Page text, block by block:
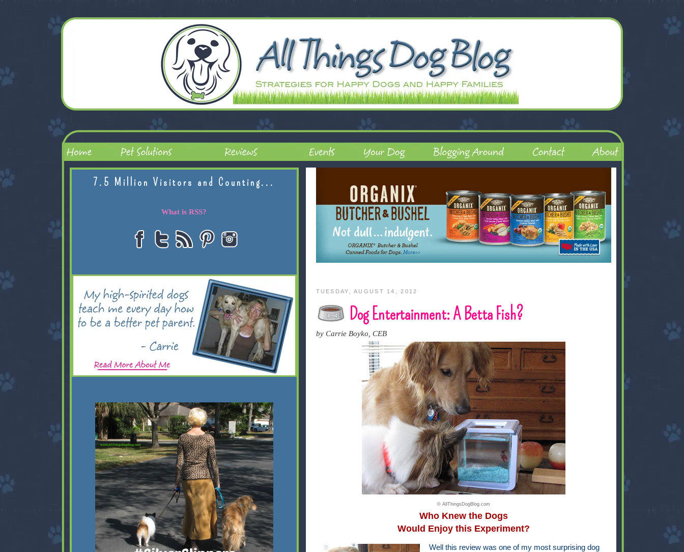
TUESDAY, AUGUST 14, 2012
Dog Entertainment: A Betta Fish?
by Carrie Boyko, CEB
© AllThingsDogBlog.com
Who Knew the Dogs
Would Enjoy this Experiment?
Well this review was one of my most surprising dog
7.5 Million Visitors and Counting...
What is RSS?